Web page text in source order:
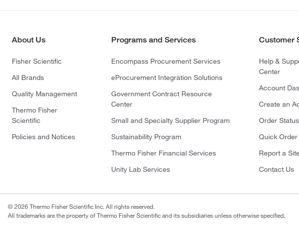
About Us
Fisher Scientific
All Brands
Quality Management
Thermo Fisher
Scientific
Policies and Notices
Programs and Services
Encompass Procurement Services
eProcurement Integration Solutions
Government Contract Resource
Center
Small and Specialty Supplier Program
Sustainability Program
Thermo Fisher Financial Services
Unity Lab Services
Customer
Help &
Center
Account
Create an
Order Status
Quick Order
Report a
Contact Us
© 2026 Thermo Fisher Scientific Inc. All rights reserved.
All trademarks are the property of Thermo Fisher Scientific and its subsidiaries unless otherwise specified.